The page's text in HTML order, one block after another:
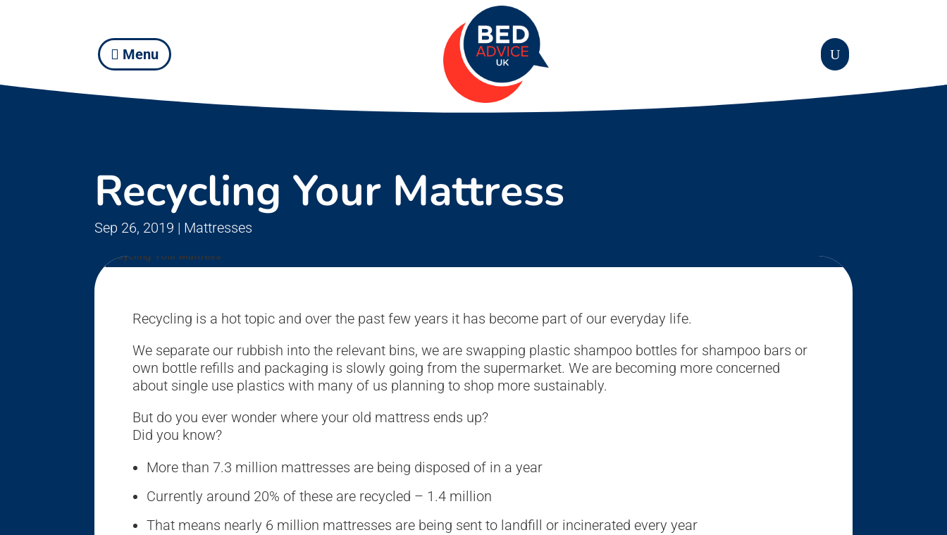
Menu
Recycling Your Mattress
Sep 26, 2019 | Mattresses
Recycling is a hot topic and over the past few years it has become part of our everyday life.
We separate our rubbish into the relevant bins, we are swapping plastic shampoo bottles for shampoo bars or
own bottle refills and packaging is slowly going from the supermarket. We are becoming more concerned
about single use plastics with many of us planning to shop more sustainably.
But do you ever wonder where your old mattress ends up?
Did you know?
More than 7.3 million mattresses are being disposed of in a year
Currently around 20% of these are recycled – 1.4 million
That means nearly 6 million mattresses are being sent to landfill or incinerated every year